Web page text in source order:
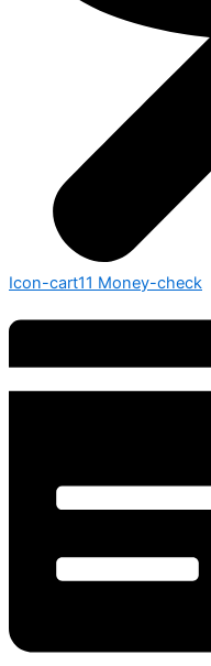
Icon-cart11 Money-check